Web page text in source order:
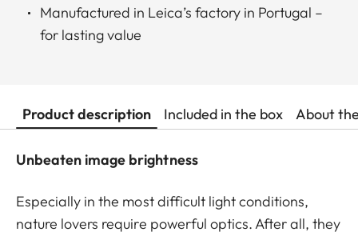
Manufactured in Leica’s factory in Portugal –
for lasting value
Product description Included in the box About
Unbeaten image brightness
Especially in the most difficult light conditions,
nature lovers require powerful optics. After all, they